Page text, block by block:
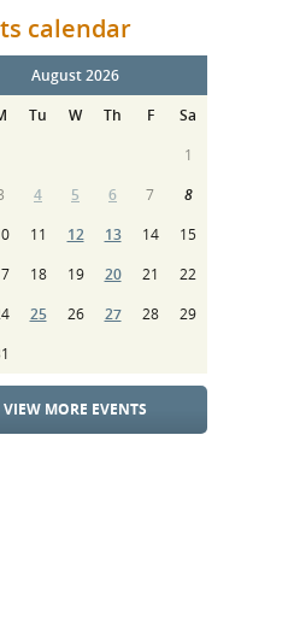
calendar
August 2026
Tu W Th F
Sa
1
4 5 6 7
8
11 12 13 14
15
18 19 20 21
22
25 26 27 28
29
VIEW MORE EVENTS